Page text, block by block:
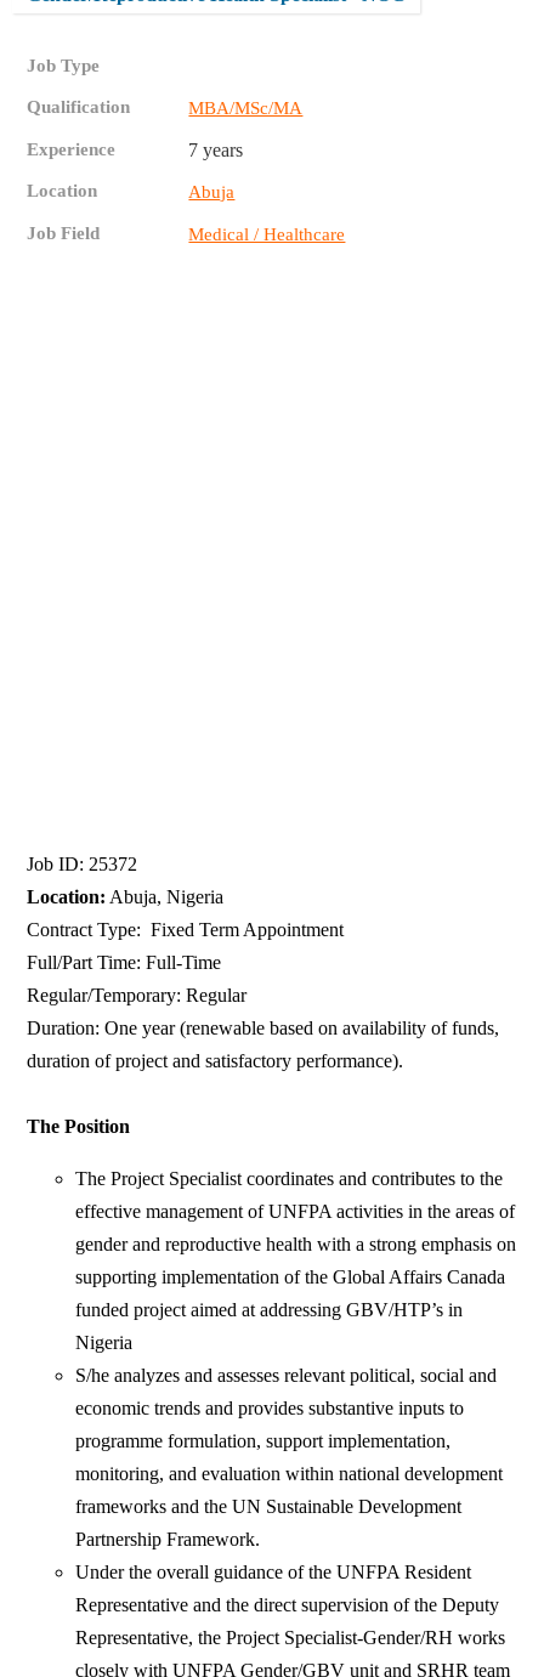
Job Type
Qualification MBA/MSc/MA
Experience 7 years
Location Abuja
Job Field Medical / Healthcare
Job ID: 25372
Location: Abuja, Nigeria
Contract Type: Fixed Term Appointment
Full/Part Time: Full-Time
Regular/Temporary: Regular
Duration: One year (renewable based on availability of funds,
duration of project and satisfactory performance).
The Position
The Project Specialist coordinates and contributes to the
effective management of UNFPA activities in the areas of
gender and reproductive health with a strong emphasis on
supporting implementation of the Global Affairs Canada
funded project aimed at addressing GBV/HTP’s in
Nigeria
S/he analyzes and assesses relevant political, social and
economic trends and provides substantive inputs to
programme formulation, support implementation,
monitoring, and evaluation within national development
frameworks and the UN Sustainable Development
Partnership Framework.
Under the overall guidance of the UNFPA Resident
Representative and the direct supervision of the Deputy
Representative, the Project Specialist-Gender/RH works
closely with UNFPA Gender/GBV unit and SRHR team